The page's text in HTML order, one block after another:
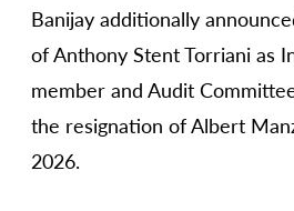
Banijay additionally
of Anthony Stent Torriani as
member and Audit
the resignation of Albert
2026.